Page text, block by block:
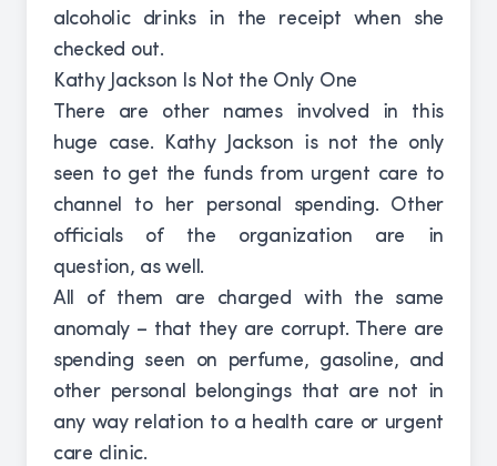
alcoholic drinks in the receipt when she
checked out.
Kathy Jackson Is Not the Only One
There are other names involved in this
huge case. Kathy Jackson is not the only
seen to get the funds from urgent care to
channel to her personal spending. Other
officials of the organization are in
question, as well.
All of them are charged with the same
anomaly – that they are corrupt. There are
spending seen on perfume, gasoline, and
other personal belongings that are not in
any way relation to a health care or urgent
care clinic.